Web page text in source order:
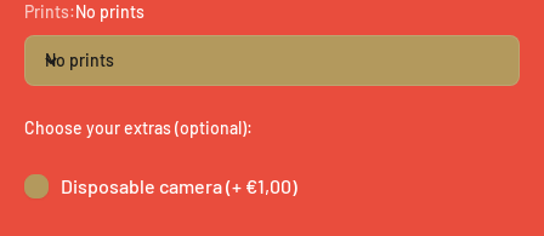
Prints:No prints
No prints
Choose your extras (optional):
Disposable camera (+ €1,00)